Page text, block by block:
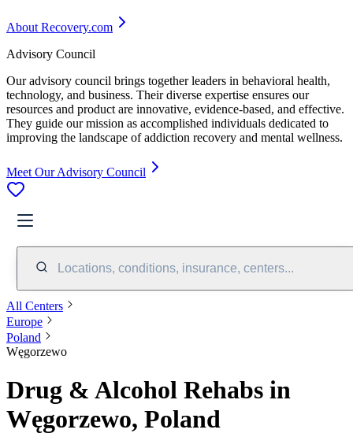
About Recovery.com
Advisory Council
Our advisory council brings together leaders in behavioral health,
technology, and business. Their diverse expertise ensures our
resources and product are innovative, evidence-based, and effective.
They guide our mission as accomplished individuals dedicated to
improving the landscape of addiction recovery and mental wellness.
Meet Our Advisory Council
Locations, conditions, insurance, centers...
All Centers
Europe
Poland
Węgorzewo
Drug & Alcohol Rehabs in
Węgorzewo, Poland